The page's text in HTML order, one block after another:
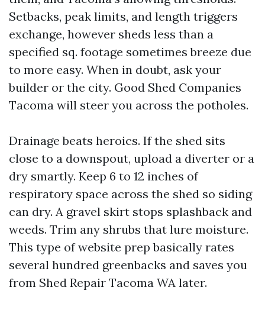
Setbacks, peak limits, and length triggers
exchange, however sheds less than a
specified sq. footage sometimes breeze due
to more easy. When in doubt, ask your
builder or the city. Good Shed Companies
Tacoma will steer you across the potholes.
Drainage beats heroics. If the shed sits
close to a downspout, upload a diverter or a
dry smartly. Keep 6 to 12 inches of
respiratory space across the shed so siding
can dry. A gravel skirt stops splashback and
weeds. Trim any shrubs that lure moisture.
This type of website prep basically rates
several hundred greenbacks and saves you
from Shed Repair Tacoma WA later.